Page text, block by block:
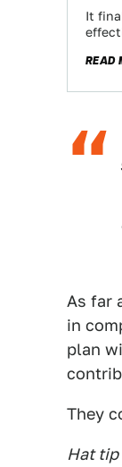
It
READ
As far
in
plan
They
Hat